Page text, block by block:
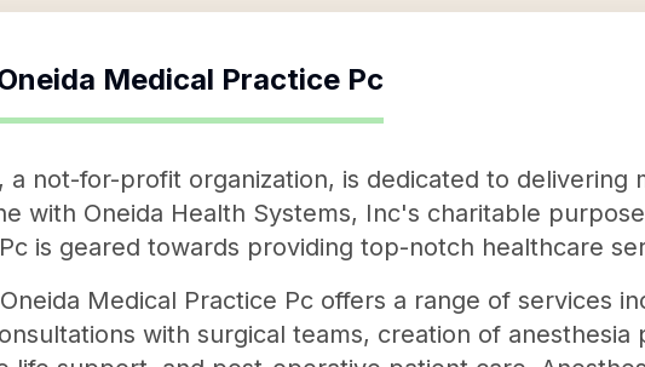
Medical Practice Pc
a not-for-profit organization, is dedicated to delivering
with Oneida Health Systems, Inc's charitable
is geared towards providing top-notch healthcare
Medical Practice Pc offers a range of services
with surgical teams, creation of anesthesia